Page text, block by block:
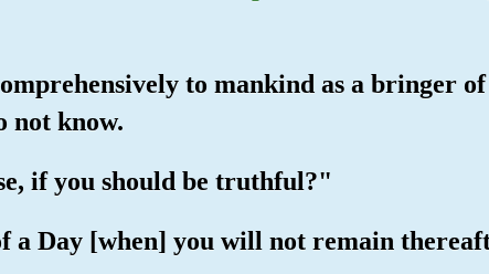
to mankind as a bringer
not know.
if you should be truthful?"
a Day [when] you will not remain